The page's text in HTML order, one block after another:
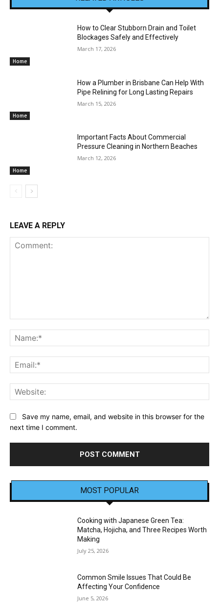
Home
How to Clear Stubborn Drain and Toilet
Blockages Safely and Effectively
March 17, 2026
Home
How a Plumber in Brisbane Can Help With
Pipe Relining for Long Lasting Repairs
March 15, 2026
Home
Important Facts About Commercial
Pressure Cleaning in Northern Beaches
March 12, 2026
LEAVE A REPLY
Save my name, email, and website in this browser for the
next time I comment.
MOST POPULAR
Cooking with Japanese Green Tea:
Matcha, Hojicha, and Three Recipes Worth
Making
July 25, 2026
Common Smile Issues That Could Be
Affecting Your Confidence
June 5, 2026